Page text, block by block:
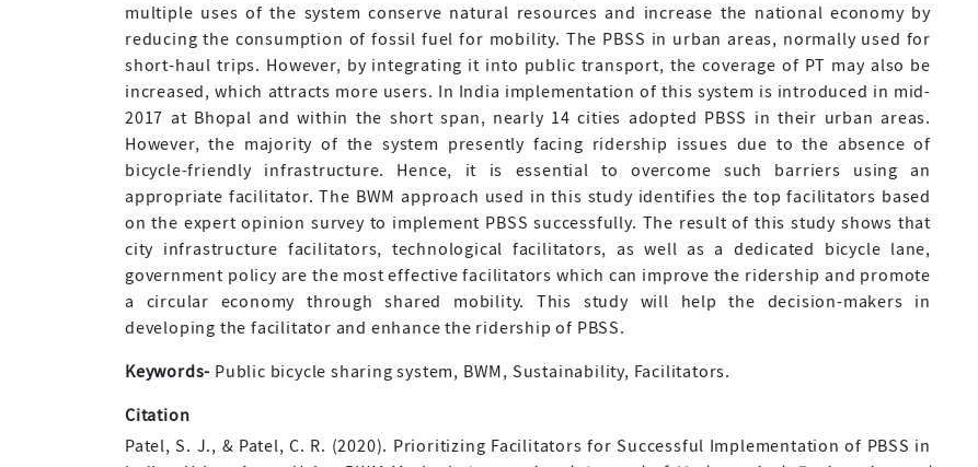
multiple uses of the system conserve natural resources and increase the national economy by
reducing the consumption of fossil fuel for mobility. The PBSS in urban areas, normally used for
short-haul trips. However, by integrating it into public transport, the coverage of PT may also be
increased, which attracts more users. In India implementation of this system is introduced in mid-
2017 at Bhopal and within the short span, nearly 14 cities adopted PBSS in their urban areas.
However, the majority of the system presently facing ridership issues due to the absence of
bicycle-friendly infrastructure. Hence, it is essential to overcome such barriers using an
appropriate facilitator. The BWM approach used in this study identifies the top facilitators based
on the expert opinion survey to implement PBSS successfully. The result of this study shows that
city infrastructure facilitators, technological facilitators, as well as a dedicated bicycle lane,
government policy are the most effective facilitators which can improve the ridership and promote
a circular economy through shared mobility. This study will help the decision-makers in
developing the facilitator and enhance the ridership of PBSS.
Keywords- Public bicycle sharing system, BWM, Sustainability, Facilitators.
Citation
Patel, S. J., & Patel, C. R. (2020). Prioritizing Facilitators for Successful Implementation of PBSS in